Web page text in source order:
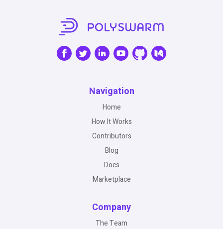
Navigation
Home
How It Works
Contributors
Blog
Docs
Marketplace
Company
The Team